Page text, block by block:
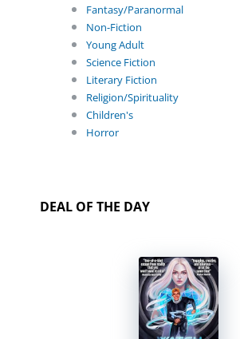
Fantasy/Paranormal
Non-Fiction
Young Adult
Science Fiction
Literary Fiction
Religion/Spirituality
Children's
Horror
DEAL OF THE DAY